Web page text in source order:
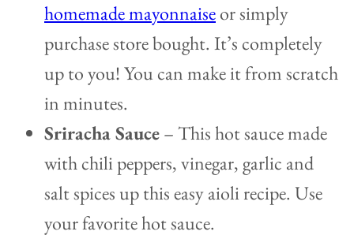
homemade mayonnaiseor simply
purchase store bought. It’s completely
up to you! You can make it from scratch
in minutes.
Sriracha Sauce– This hot sauce made
with chili peppers, vinegar, garlic and
salt spices up this easy aioli recipe. Use
your favorite hot sauce.